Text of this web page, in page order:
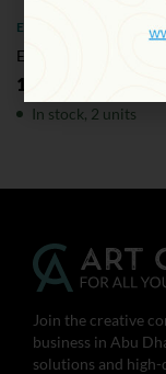
ELMER'S
Elmer’s Slime Kit –
120.00
In stock, 2 units
Join the creative
business in Abu
solutions and